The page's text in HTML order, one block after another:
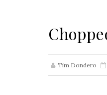
Tim Dondero